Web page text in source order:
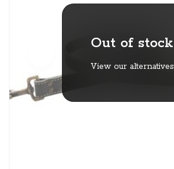
Out of stock
View our alternatives